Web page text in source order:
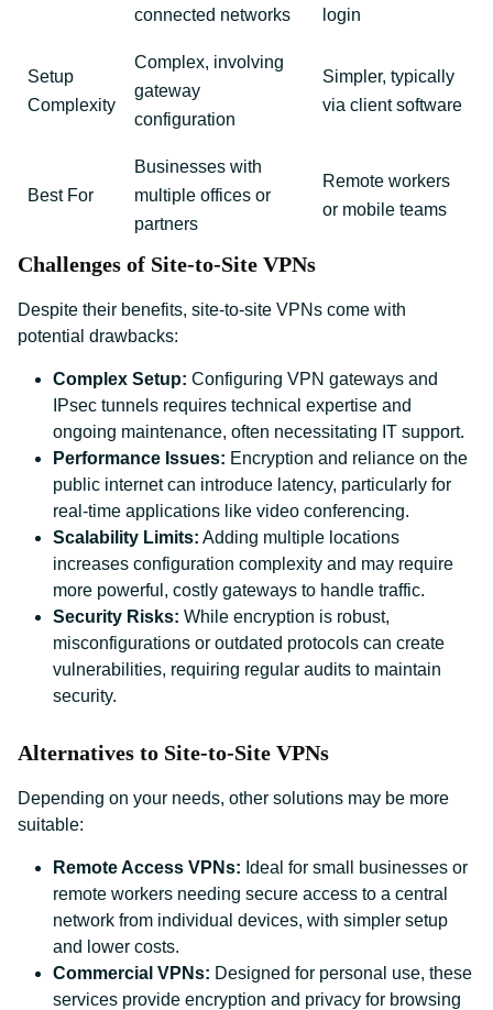
connected networks login
Setup
Complexity
Complex, involving
gateway
configuration
Simpler, typically
via client software
Best For
Businesses with
multiple offices or
partners
Remote workers
or mobile teams
Challenges of Site-to-Site VPNs
Despite their benefits, site-to-site VPNs come with
potential drawbacks:
Complex Setup: Configuring VPN gateways and
IPsec tunnels requires technical expertise and
ongoing maintenance, often necessitating IT support.
Performance Issues: Encryption and reliance on the
public internet can introduce latency, particularly for
real-time applications like video conferencing.
Scalability Limits: Adding multiple locations
increases configuration complexity and may require
more powerful, costly gateways to handle traffic.
Security Risks: While encryption is robust,
misconfigurations or outdated protocols can create
vulnerabilities, requiring regular audits to maintain
security.
Alternatives to Site-to-Site VPNs
Depending on your needs, other solutions may be more
suitable:
Remote Access VPNs: Ideal for small businesses or
remote workers needing secure access to a central
network from individual devices, with simpler setup
and lower costs.
Commercial VPNs: Designed for personal use, these
services provide encryption and privacy for browsing